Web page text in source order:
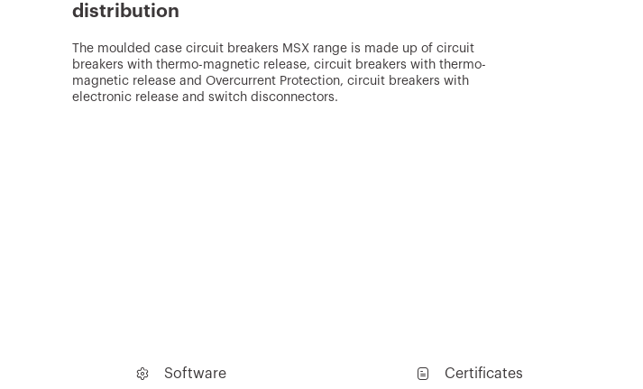
distribution
The moulded case circuit breakers MSX range is made up of circuit
breakers with thermo-magnetic release, circuit breakers with thermo-
magnetic release and Overcurrent Protection, circuit breakers with
electronic release and switch disconnectors.
Software Certificates